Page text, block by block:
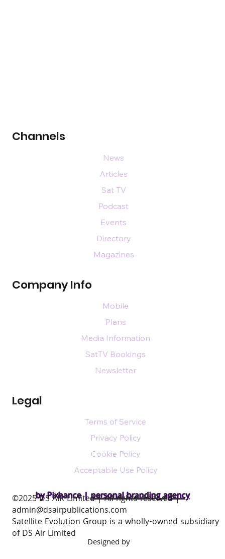
by Pixhance |personal branding agency
Channels
Company Info
Legal
News
Articles
Sat TV
Podcast
Events
Directory
Magazines
Mobile
Plans
Media Information
SatTV Bookings
Newsletter
Terms of Service
Privacy Policy
Cookie Policy
Acceptable Use Policy
​©2025 DS AIR Limited | All rights reserved |
admin@dsairpublications.com
Satellite Evolution Group is a wholly-owned subsidiary
of DS Air Limited
Designed by